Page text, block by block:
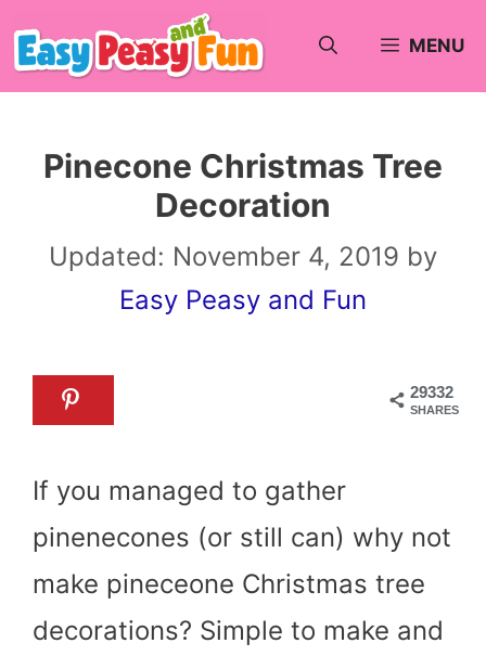
Skip
to
MENU
Pinecone Christmas Tree
Decoration
Updated: November 4, 2019 by
Easy Peasy and Fun
29332
SHARES
If you managed to gather
pinenecones (or still can) why not
make pineceone Christmas tree
decorations? Simple to make and